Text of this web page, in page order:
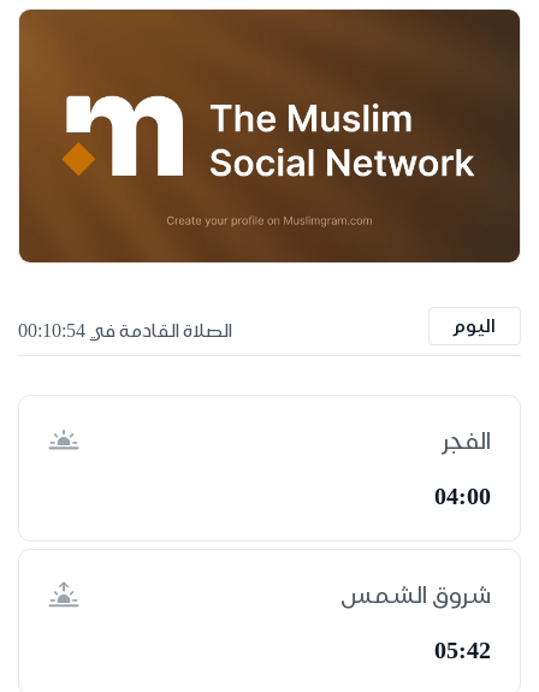
اليوم الصلاة القادمة في 00:10:53
الفجر
04:00
شروق الشمس
05:42